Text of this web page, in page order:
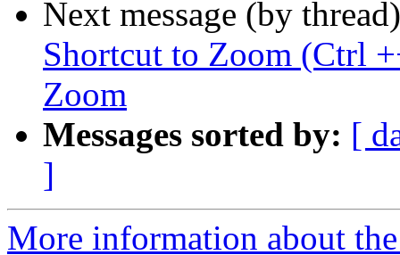
Next message (by
Shortcut to Zoom (Ctrl
Zoom
Messages sorted by: [
]
More information about